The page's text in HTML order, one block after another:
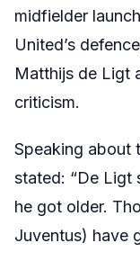
midfielder
United’s
Matthijs de Ligt
criticism.
Speaking about
stated: “De Ligt
he got older.
Juventus) have